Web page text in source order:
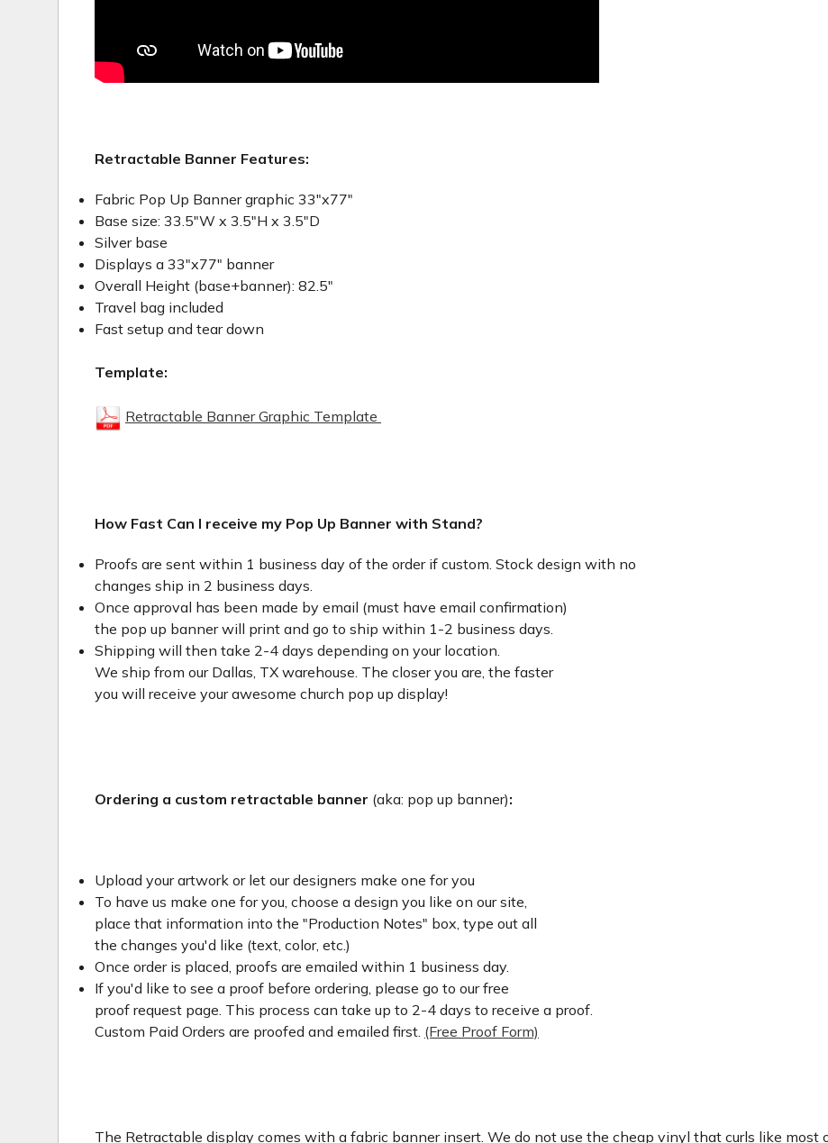
Retractable Banner Features:
Fabric Pop Up Banner graphic 33"x77"
Base size: 33.5"W x 3.5"H x 3.5"D
Silver base
Displays a 33"x77" banner
Overall Height (base+banner): 82.5"
Travel bag included
Fast setup and tear down
Template:
Retractable Banner Graphic Template
How Fast Can I receive my Pop Up Banner with Stand?
Proofs are sent within 1 business day of the order if custom. Stock design with no
changes ship in 2 business days.
Once approval has been made by email (must have email confirmation)
the pop up banner will print and go to ship within 1-2 business days.
Shipping will then take 2-4 days depending on your location.
We ship from our Dallas, TX warehouse. The closer you are, the faster
you will receive your awesome church pop up display!
Ordering a custom retractable banner (aka: pop up banner):
Upload your artwork or let our designers make one for you
To have us make one for you, choose a design you like on our site,
place that information into the "Production Notes" box, type out all
the changes you'd like (text, color, etc.)
Once order is placed, proofs are emailed within 1 business day.
If you'd like to see a proof before ordering, please go to our free
proof request page. This process can take up to 2-4 days to receive a proof.
Custom Paid Orders are proofed and emailed first. (Free Proof Form)
The Retractable display comes with a fabric banner insert. We do not use the cheap vinyl that curls like